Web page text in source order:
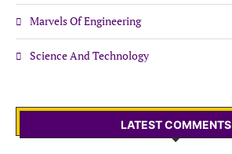
Marvels Of Engineering
Science And Technology
LATEST COMMENTS